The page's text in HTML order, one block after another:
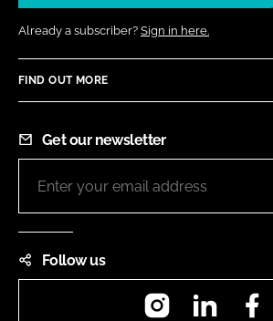
Already a subscriber? Sign in here.
FIND OUT MORE
Get our newsletter
Follow us
InstagramLinkedIn